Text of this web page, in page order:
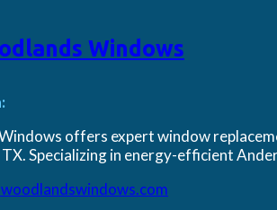
Windows
offers expert window
Specializing in energy-efficient
in or near a coastal zone or hurricane-
from storms and can help meet local
storm windows compare